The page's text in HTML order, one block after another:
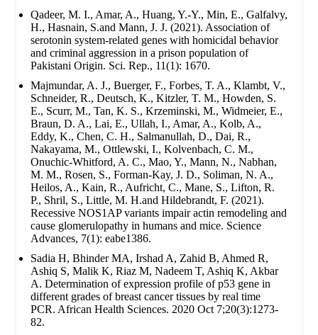
Qadeer, M. I., Amar, A., Huang, Y.-Y., Min, E., Galfalvy,
H., Hasnain, S.and Mann, J. J. (2021). Association of
serotonin system-related genes with homicidal behavior
and criminal aggression in a prison population of
Pakistani Origin. Sci. Rep., 11(1): 1670.
Majmundar, A. J., Buerger, F., Forbes, T. A., Klambt, V.,
Schneider, R., Deutsch, K., Kitzler, T. M., Howden, S.
E., Scurr, M., Tan, K. S., Krzeminski, M., Widmeier, E.,
Braun, D. A., Lai, E., Ullah, I., Amar, A., Kolb, A.,
Eddy, K., Chen, C. H., Salmanullah, D., Dai, R.,
Nakayama, M., Ottlewski, I., Kolvenbach, C. M.,
Onuchic-Whitford, A. C., Mao, Y., Mann, N., Nabhan,
M. M., Rosen, S., Forman-Kay, J. D., Soliman, N. A.,
Heilos, A., Kain, R., Aufricht, C., Mane, S., Lifton, R.
P., Shril, S., Little, M. H.and Hildebrandt, F. (2021).
Recessive NOS1AP variants impair actin remodeling and
cause glomerulopathy in humans and mice. Science
Advances, 7(1): eabe1386.
Sadia H, Bhinder MA, Irshad A, Zahid B, Ahmed R,
Ashiq S, Malik K, Riaz M, Nadeem T, Ashiq K, Akbar
A. Determination of expression profile of p53 gene in
different grades of breast cancer tissues by real time
PCR. African Health Sciences. 2020 Oct 7;20(3):1273-
82.